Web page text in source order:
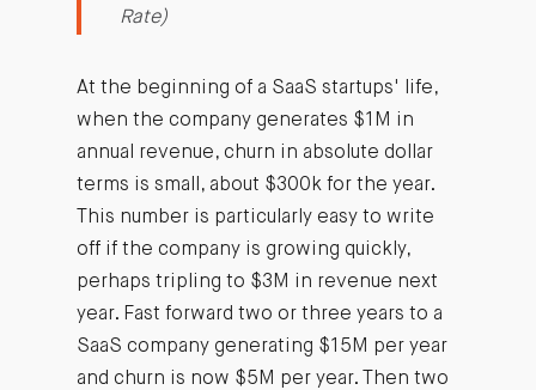
Rate)
At the beginning of a SaaS startups' life,
when the company generates $1M in
annual revenue, churn in absolute dollar
terms is small, about $300k for the year.
This number is particularly easy to write
off if the company is growing quickly,
perhaps tripling to $3M in revenue next
year. Fast forward two or three years to a
SaaS company generating $15M per year
and churn is now $5M per year. Then two